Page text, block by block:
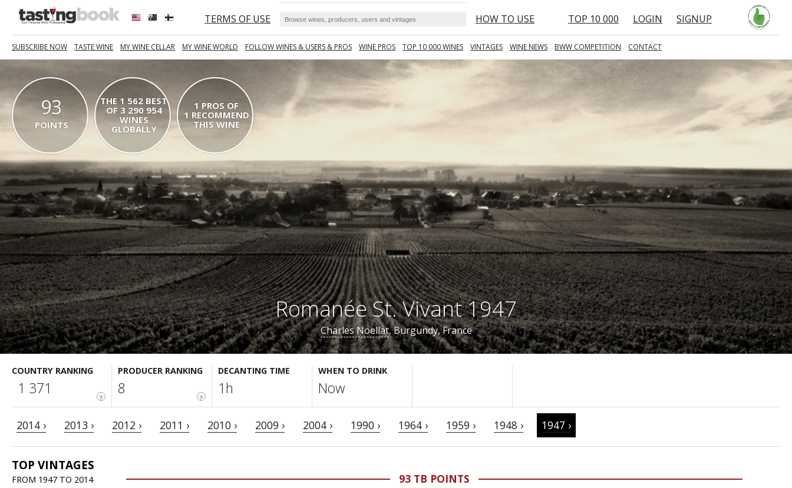
TERMS OF USE HOW TO USE TOP 10 000 LOGIN SIGNUP
SUBSCRIBE NOW TASTE WINE MY WINE CELLAR MY WINE WORLD FOLLOW WINES & USERS & PROS WINE PROS TOP 10 000 WINES VINTAGES WINE NEWS BWW COMPETITION CONTACT
93
POINTS
THE 1 562 BEST
OF 3 290 954
WINES
GLOBALLY
1 PROS OF
1 RECOMMEND
THIS WINE
Romanée St. Vivant 1947
Charles Noellat, Burgundy, France
COUNTRY RANKING
?
1 371
PRODUCER RANKING
?
8
DECANTING TIME
1h
WHEN TO DRINK
Now
2014 › 2013 › 2012 › 2011 › 2010 › 2009 › 2004 › 1990 › 1964 › 1959 › 1948 › 1947 ›
TOP VINTAGES
FROM 1947 TO 2014 93 TB POINTS